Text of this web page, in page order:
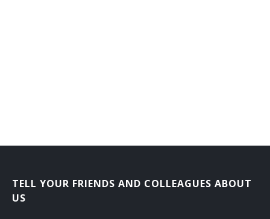
TELL YOUR FRIENDS AND COLLEAGUES ABOUT
US